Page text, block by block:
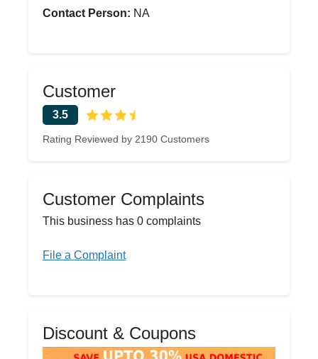
Contact Person: NA
Customer
3.5
Rating Reviewed by 2190 Customers
Customer Complaints
This business has 0 complaints
File a Complaint
Discount & Coupons